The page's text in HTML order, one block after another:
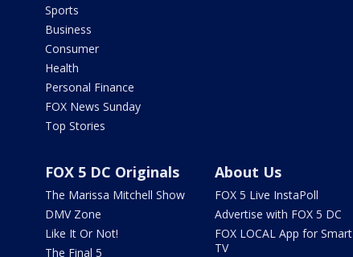
Sports
Business
Consumer
Health
Personal Finance
FOX News Sunday
Top Stories
FOX 5 DC Originals
The Marissa Mitchell Show
DMV Zone
Like It Or Not!
The Final 5
About Us
FOX 5 Live InstaPoll
Advertise with FOX 5 DC
FOX LOCAL App for Smart
TV